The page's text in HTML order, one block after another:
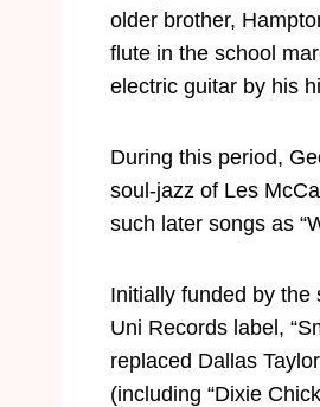
older brother,
flute in the school
electric guitar by his
During this period,
soul-jazz of Les
such later songs as
Initially funded by the
Uni Records label,
replaced Dallas
(including “Dixie